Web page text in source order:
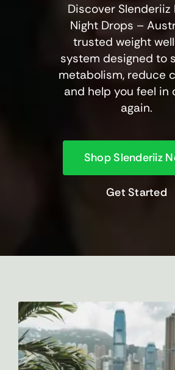
Discover Slenderiiz
Night Drops –
trusted weight
system designed to
metabolism, reduce
and help you feel in
again.
Shop Slenderiiz
Get Started